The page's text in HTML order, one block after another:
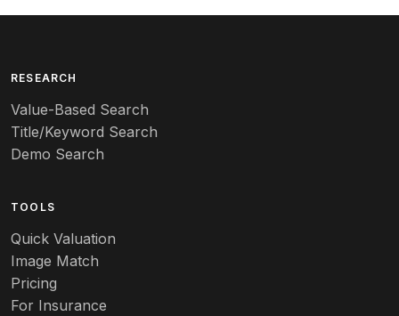
Art deco
Art nouveau
Art pottery
Aurene
RESEARCH
Value-Based Search
Title/Keyword Search
Demo Search
TOOLS
Quick Valuation
Image Match
Pricing
For Insurance